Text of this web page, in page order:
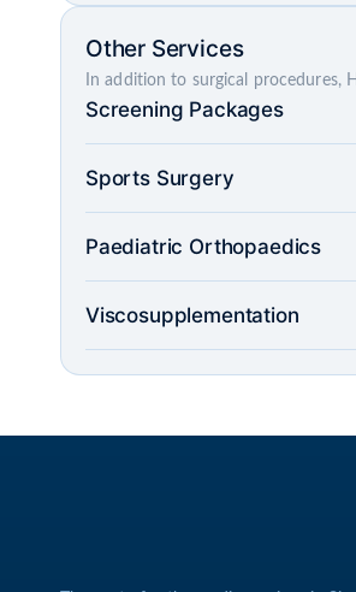
Other Services
In addition to surgical procedures,
Screening Packages
Sports Surgery
Paediatric Orthopaedics
Viscosupplementation